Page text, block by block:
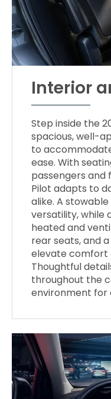
Interior
Step inside the
spacious, well-
to
ease. With
passengers and
Pilot adapts to
alike. A
versatility, while
heated and
rear seats, and
elevate comfort
Thoughtful
throughout the
environment for